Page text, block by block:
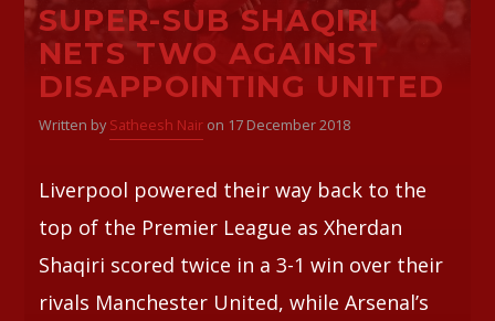
SUPER-SUB SHAQIRI
NETS TWO AGAINST
DISAPPOINTING UNITED
Written by Satheesh Nairon 17 December 2018
Liverpool powered their way back to the
top of the Premier League as Xherdan
Shaqiri scored twice in a 3-1 win over their
rivals Manchester United, while Arsenal’s